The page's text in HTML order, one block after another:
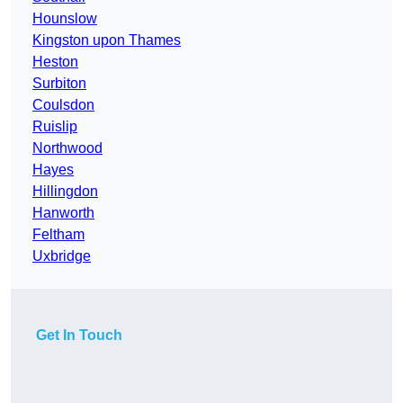
Hounslow
Kingston upon Thames
Heston
Surbiton
Coulsdon
Ruislip
Northwood
Hayes
Hillingdon
Hanworth
Feltham
Uxbridge
Get In Touch